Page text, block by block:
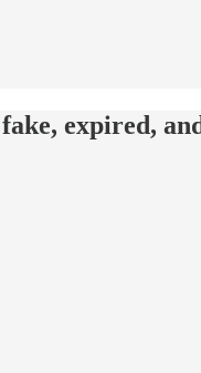
expired,